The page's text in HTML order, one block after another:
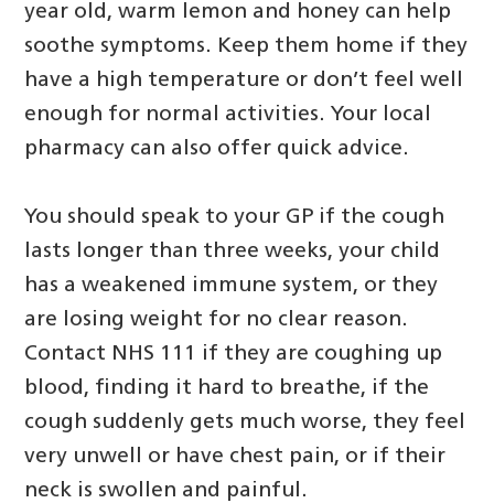
year old, warm lemon and honey can help
soothe symptoms. Keep them home if they
have a high temperature or don’t feel well
enough for normal activities. Your local
pharmacy can also offer quick advice.
You should speak to your GP if the cough
lasts longer than three weeks, your child
has a weakened immune system, or they
are losing weight for no clear reason.
Contact NHS 111 if they are coughing up
blood, finding it hard to breathe, if the
cough suddenly gets much worse, they feel
very unwell or have chest pain, or if their
neck is swollen and painful.